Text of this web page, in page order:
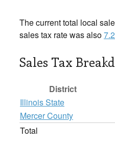
The current total local
sales tax rate was also
Sales Tax
District
Illinois State
Mercer County
Total